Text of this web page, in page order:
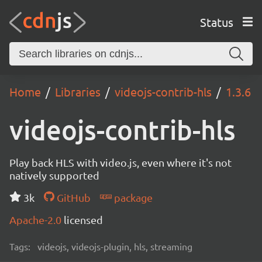
Status
Home Libraries videojs-contrib-hls 1.3.6
videojs-contrib-hls
Play back HLS with video.js, even where it's not
natively supported
3k
GitHub
package
Apache-2.0 licensed
Tags: videojs, videojs-plugin, hls, streaming